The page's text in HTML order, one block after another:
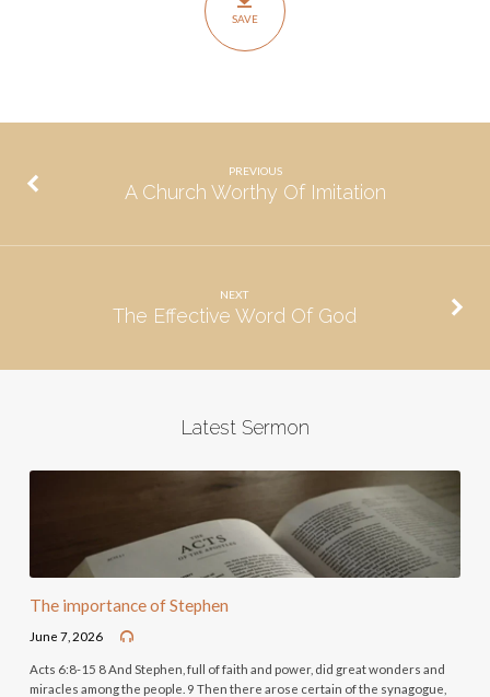
SAVE
PREVIOUS
A Church Worthy Of Imitation
NEXT
The Effective Word Of God
Latest Sermon
The importance of Stephen
June 7, 2026
Acts 6:8-15 8 And Stephen, full of faith and power, did great wonders and
miracles among the people. 9 Then there arose certain of the synagogue,